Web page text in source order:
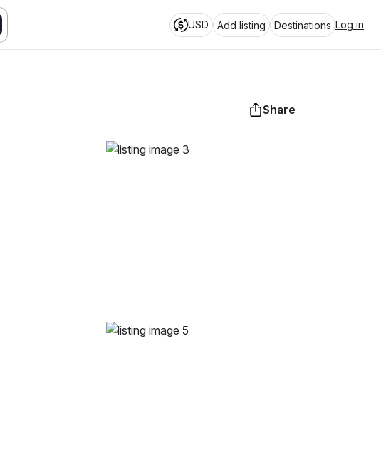
USD Add listing Destinations Log in
Share